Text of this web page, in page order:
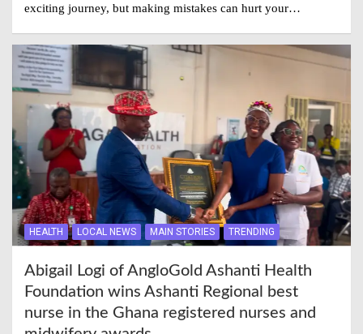
exciting journey, but making mistakes can hurt your…
HEALTH LOCAL NEWS MAIN STORIES TRENDING
Abigail Logi of AngloGold Ashanti Health
Foundation wins Ashanti Regional best
nurse in the Ghana registered nurses and